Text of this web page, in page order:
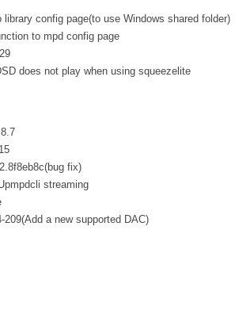
config page(to use Windows shared folder)
to mpd config page
does not play when using squeezelite
fix)
streaming
a new supported DAC)